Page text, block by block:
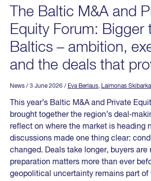
The Baltic M&A and
Equity Forum: Bigger
Baltics – ambition,
and the deals that
News / 3 June 2026 / Eva Berlaus, Laimonas Skibarka
This year’s Baltic M&A and Private
brought together the region’s
reflect on where the market is heading
discussions made one thing clear:
changed. Deals take longer, buyers are
preparation matters more than ever
geopolitical uncertainty remains part of